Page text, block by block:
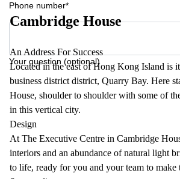
Phone number*
Your question (optional)
Cambridge House
An Address For Success
Located in the east of Hong Kong Island is
business district district, Quarry Bay. Here
House, shoulder to shoulder with some of
in this vertical city.
Design
At The Executive Centre in Cambridge
interiors and an abundance of natural light
to life, ready for you and your team to make